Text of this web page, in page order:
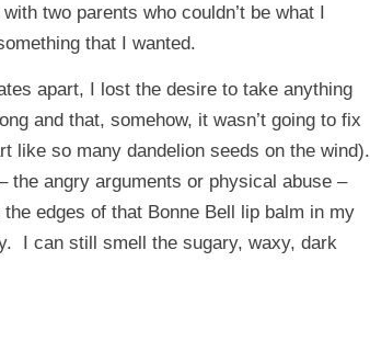
two parents who couldn’t be what I
that I wanted.
apart, I lost the desire to take anything
and that, somehow, it wasn’t going to fix
like so many dandelion seeds on the wind).
the angry arguments or physical abuse –
edges of that Bonne Bell lip balm in my
I can still smell the sugary, waxy, dark